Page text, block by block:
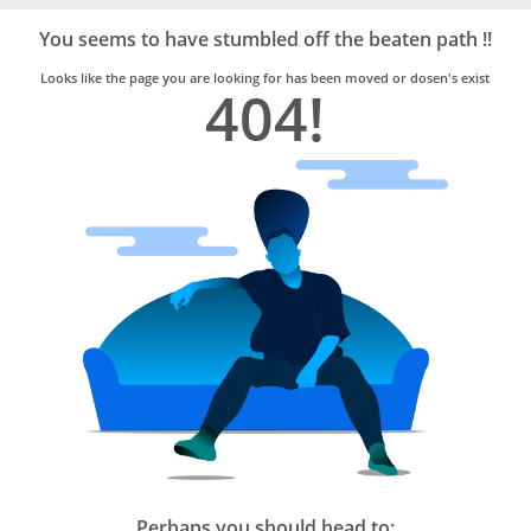
Trusted
Home
Services
You seems to have stumbled off the beaten path !!
Looks like the page you are looking for has been moved or dosen's exist
404!